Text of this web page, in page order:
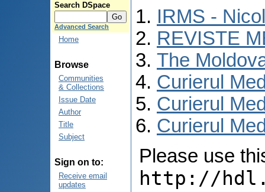
Search DSpace
Advanced Search
Home
Browse
Communities
& Collections
Issue Date
Author
Title
Subject
Sign on to:
Receive email
updates
IRMS -
REVISTE
The
Curierul
Curierul
Curierul
Please use
http://